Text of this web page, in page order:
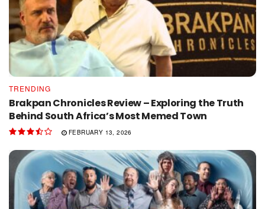
TRENDING
Brakpan Chronicles Review – Exploring the Truth
Behind South Africa’s Most Memed Town
FEBRUARY 13, 2026